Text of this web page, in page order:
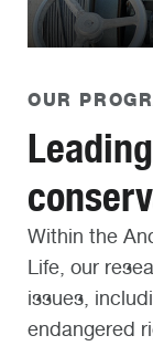
OUR
Within the
Life, our
issues,
endangered